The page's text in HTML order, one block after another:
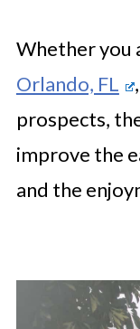
Whether you
Orlando, FL
prospects,
improve the
and the